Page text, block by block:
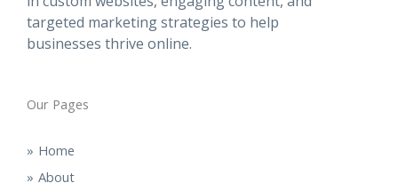
targeted marketing strategies to help
businesses thrive online.
Our Pages
Home
About